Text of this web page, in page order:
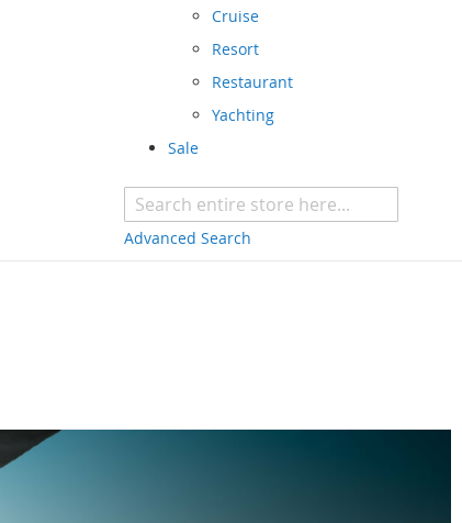
Cruise
Resort
Restaurant
Yachting
Sale
Advanced Search